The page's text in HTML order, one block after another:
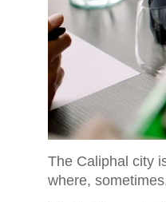
The Caliphal city
where,